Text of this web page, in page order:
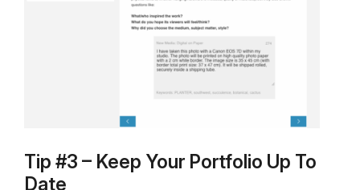
Tip #3 – Keep Your Portfolio Up To
Date